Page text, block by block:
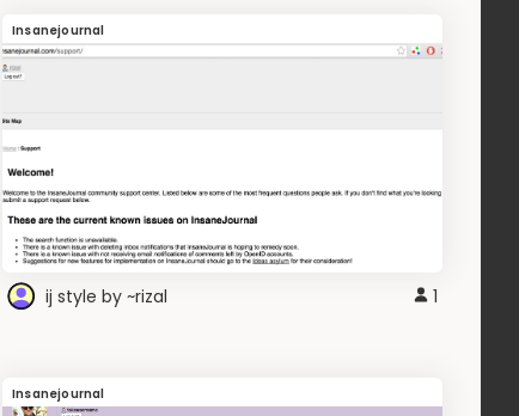
Insanejournal
ij style by ~rizal 1
Insanejournal